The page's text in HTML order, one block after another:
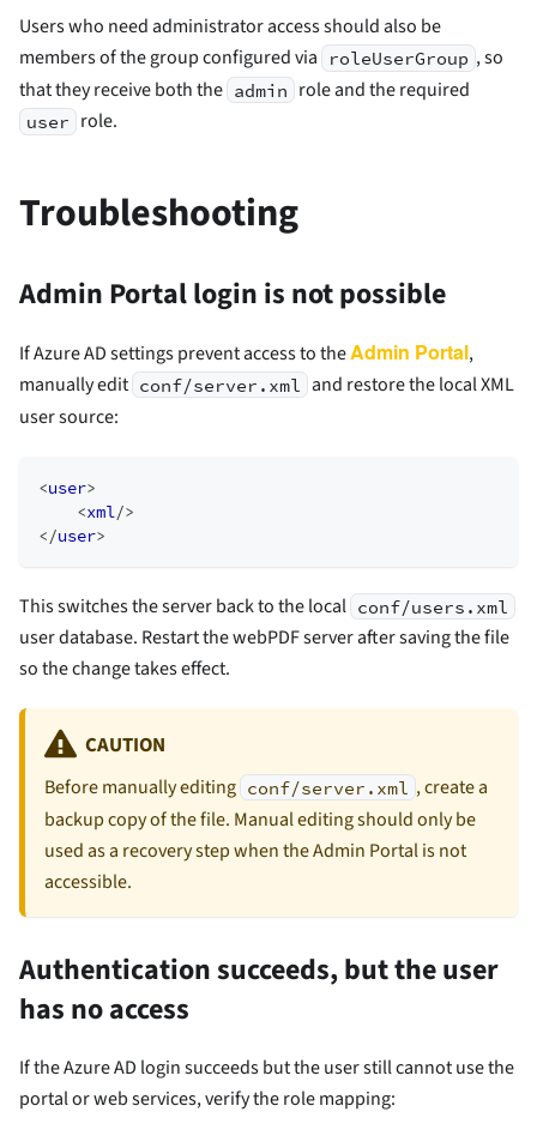
Users who need administrator access should also be
members of the group configured via
roleUserGroup , so
that they receive both the admin role and the required
user role.
Troubleshooting
Admin Portal login is not possible
If Azure AD settings prevent access to theAdmin Portal,
manually edit conf/server.xml and restore the local XML
user source:
<user>
<xml/>
</user>
This switches the server back to the local conf/users.xml
user database. Restart the webPDF server after saving the file
so the change takes effect.
CAUTION
Before manually editing conf/server.xml , create a
backup copy of the file. Manual editing should only be
used as a recovery step when the Admin Portal is not
accessible.
Authentication succeeds, but the user
has no access
If the Azure AD login succeeds but the user still cannot use the
portal or web services, verify the role mapping: